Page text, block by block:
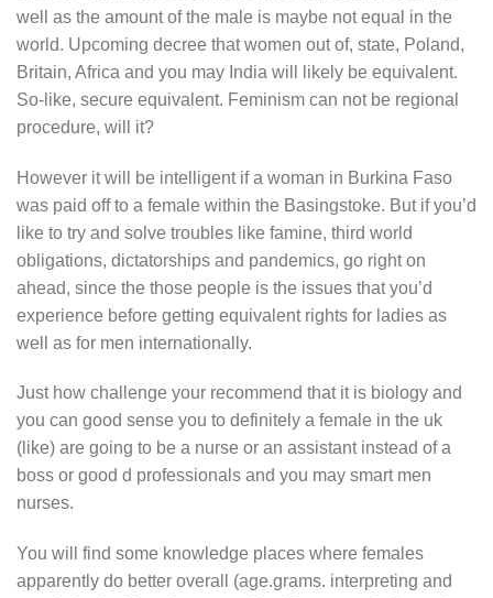
well as the amount of the male is maybe not equal in the
world. Upcoming decree that women out of, state, Poland,
Britain, Africa and you may India will likely be equivalent.
So-like, secure equivalent. Feminism can not be regional
procedure, will it?
However it will be intelligent if a woman in Burkina Faso
was paid off to a female within the Basingstoke. But if you’d
like to try and solve troubles like famine, third world
obligations, dictatorships and pandemics, go right on
ahead, since the those people is the issues that you’d
experience before getting equivalent rights for ladies as
well as for men internationally.
Just how challenge your recommend that it is biology and
you can good sense you to definitely a female in the uk
(like) are going to be a nurse or an assistant instead of a
boss or good d professionals and you may smart men
nurses.
You will find some knowledge places where females
apparently do better overall (age.grams. interpreting and